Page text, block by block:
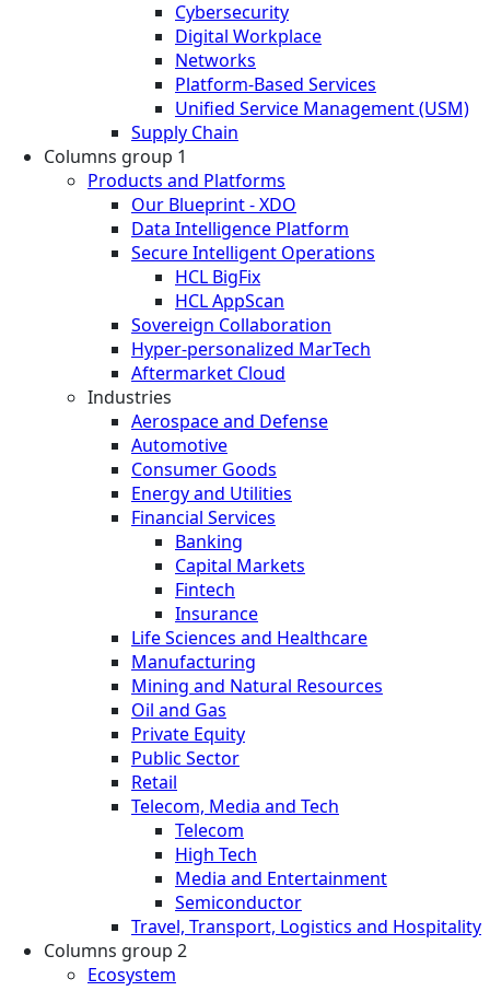
Cybersecurity
Digital Workplace
Networks
Platform-Based Services
Unified Service Management (USM)
Supply Chain
Columns group 1
Products and Platforms
Our Blueprint - XDO
Data Intelligence Platform
Secure Intelligent Operations
HCL BigFix
HCL AppScan
Sovereign Collaboration
Hyper-personalized MarTech
Aftermarket Cloud
Industries
Aerospace and Defense
Automotive
Consumer Goods
Energy and Utilities
Financial Services
Banking
Capital Markets
Fintech
Insurance
Life Sciences and Healthcare
Manufacturing
Mining and Natural Resources
Oil and Gas
Private Equity
Public Sector
Retail
Telecom, Media and Tech
Telecom
High Tech
Media and Entertainment
Semiconductor
Travel, Transport, Logistics and Hospitality
Columns group 2
Ecosystem